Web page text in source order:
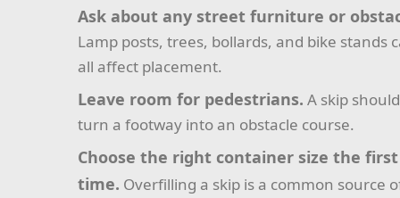
Ask about any street furniture or
Lamp posts, trees, bollards, and bike stands
all affect placement.
Leave room for pedestrians. A skip
turn a footway into an obstacle course.
Choose the right container size the first
time. Overfilling a skip is a common source